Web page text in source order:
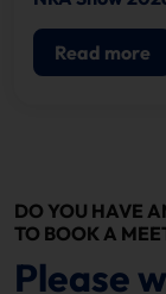
Read more
DO YOU HAVE
TO BOOK A
Please